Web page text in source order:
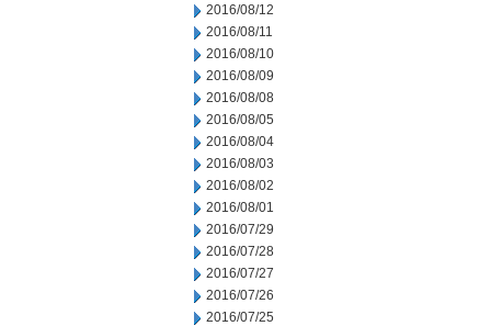
2016/08/12
2016/08/11
2016/08/10
2016/08/09
2016/08/08
2016/08/05
2016/08/04
2016/08/03
2016/08/02
2016/08/01
2016/07/29
2016/07/28
2016/07/27
2016/07/26
2016/07/25